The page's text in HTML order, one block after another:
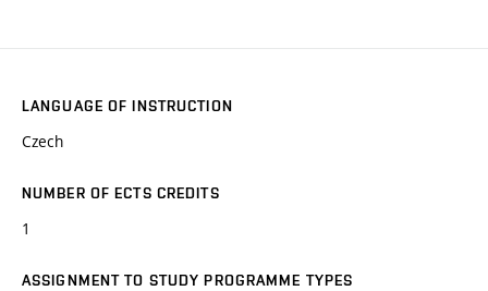
LANGUAGE OF INSTRUCTION
Czech
NUMBER OF ECTS CREDITS
1
ASSIGNMENT TO STUDY PROGRAMME TYPES